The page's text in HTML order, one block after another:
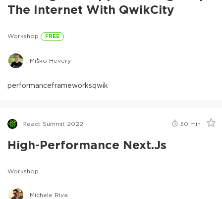
The Internet With QwikCity
Workshop FREE
Miško Hevery
performanceframeworksqwik
React Summit 2022 50 min
High-Performance Next.js
Workshop
Michele Riva